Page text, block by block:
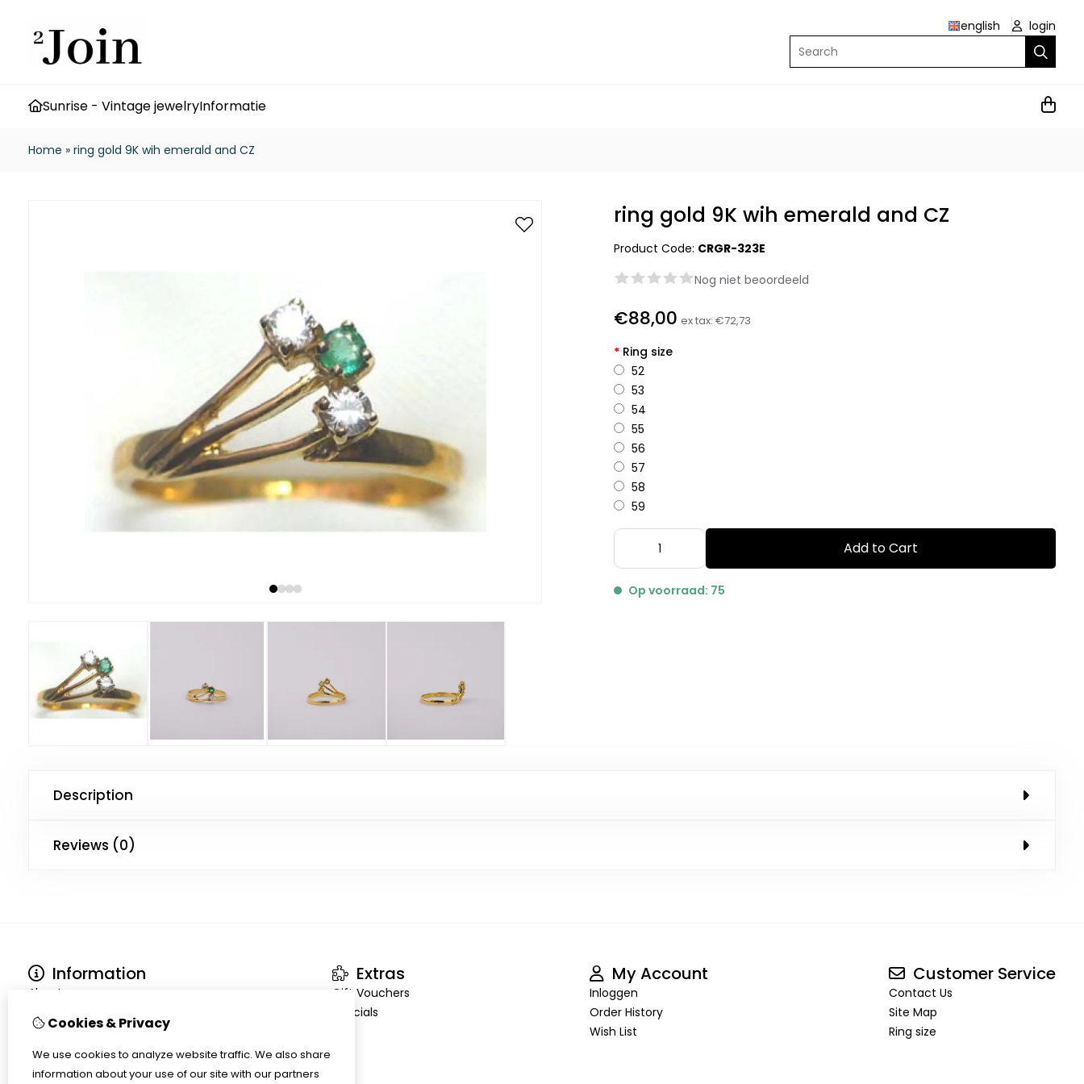
english
login
Search
Sunrise - Vintage jewelryInformatie
Home » ring gold 9K wih emerald and CZ
ring gold 9K wih emerald and CZ
Product Code: CRGR-323E
Nog niet beoordeeld
€88,00 ex tax:€72,73
* Ring size
52
53
54
55
56
57
58
59
Add to Cart
Op voorraad: 75
Description
Reviews (0)
Information
About us
Shipment
Privacy policy
Cookiepolicy
Extras
Gift Vouchers
Specials
My Account
Inloggen
Order History
Wish List
Customer Service
Contact Us
Site Map
Ring size
Cookies & Privacy
We use cookies to analyze website traffic. We also share
information about your use of our site with our partners